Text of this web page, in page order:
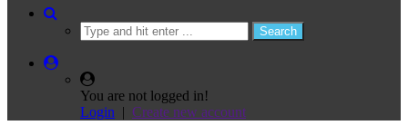
You are not logged in!
Login | Create new account